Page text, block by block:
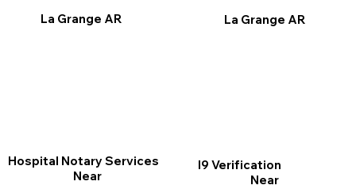
La Grange AR
I9 Verification
Near
La Grange AR
Hospital Notary Services
Near